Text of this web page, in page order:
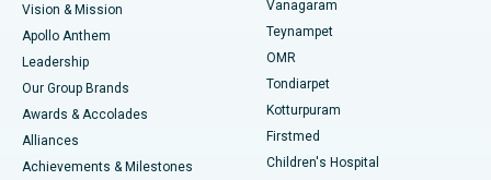
Find Pediatric
Find Dermatologist
Best Hospital in Jubilee Hills, Hyderabad
Best Hospital in Tondiarpet, Chennai
Best Hospital in Kotturpuram, Chennai
Best Hospital in Kovai Road, Karur
Lasik Surgery
Liposuction
Coronary Angiogram
Vision & Mission
Apollo Anthem
Leadership
Our Group Brands
Awards & Accolades
Alliances
Achievements & Milestones
Vanagaram
Teynampet
OMR
Tondiarpet
Kotturpuram
Firstmed
Children's Hospital